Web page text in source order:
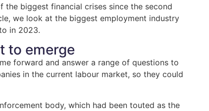
biggest financial crises since the second
we look at the biggest employment industry
in 2023.
to emerge
forward and answer a range of questions to
in the current labour market, so they could
body, which had been touted as the